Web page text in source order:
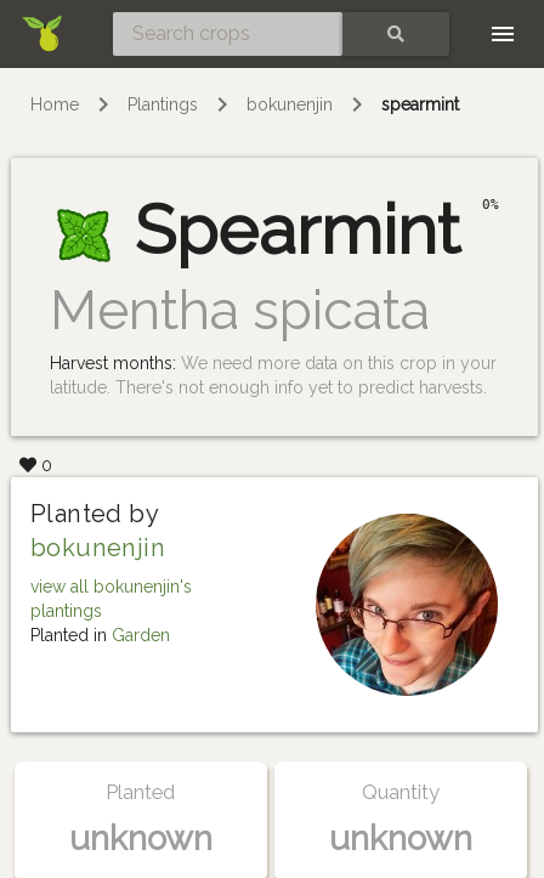
Home Plantings bokunenjin spearmint
Spearmint
Mentha spicata
0%
Harvest months: We need more data on this crop in your
latitude. There's not enough info yet to predict harvests.
0
Planted by
bokunenjin
view all bokunenjin's
plantings
Planted in Garden
Planted
unknown
Quantity
unknown